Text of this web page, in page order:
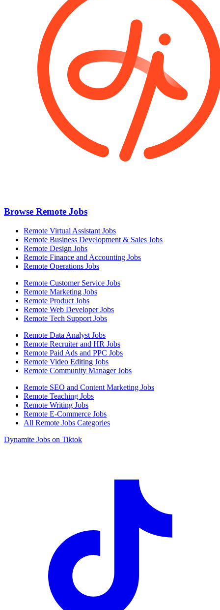
Browse Remote Jobs
Remote Virtual Assistant Jobs
Remote Business Development & Sales Jobs
Remote Design Jobs
Remote Finance and Accounting Jobs
Remote Operations Jobs
Remote Customer Service Jobs
Remote Marketing Jobs
Remote Product Jobs
Remote Web Developer Jobs
Remote Tech Support Jobs
Remote Data Analyst Jobs
Remote Recruiter and HR Jobs
Remote Paid Ads and PPC Jobs
Remote Video Editing Jobs
Remote Community Manager Jobs
Remote SEO and Content Marketing Jobs
Remote Teaching Jobs
Remote Writing Jobs
Remote E-Commerce Jobs
All Remote Jobs Categories
Dynamite Jobs on Tiktok